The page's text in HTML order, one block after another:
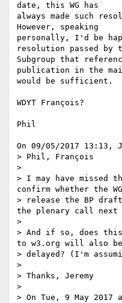
date, this WG has
always made such
However, speaking
personally, I'd be
resolution passed by
Subgroup that
publication in the
would be sufficient.
WDYT François?
Phil
On 09/05/2017 13:13,
> Phil, François
>
> I may have missed
confirm whether the
> release the BP
the plenary call next
>
> And if so, does
to w3.org will also be
> delayed? (I'm
>
> Thanks, Jeremy
>
> On Tue, 9 May 2017